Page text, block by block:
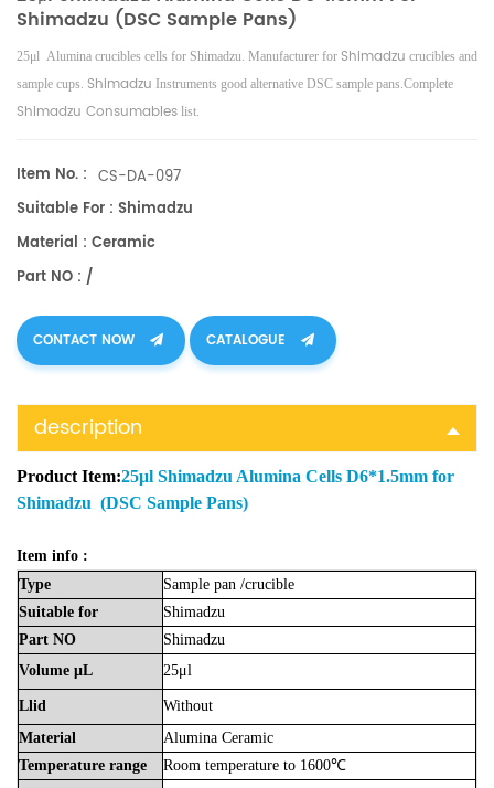
Shimadzu (DSC Sample Pans)
25μl Alumina crucibles cells for Shimadzu. Manufacturer for Shimadzu crucibles and
sample cups. Shimadzu Instruments good alternative DSC sample pans.Complete
Shimadzu Consumables list.
Item No. : CS-DA-097
Suitable For : Shimadzu
Material : Ceramic
Part NO : /
CONTACT NOW CATALOGUE
description
Product Item:25μl Shimadzu Alumina Cells D6*1.5mm for
Shimadzu (DSC Sample Pans)
Item info :
Type
Sample pan /crucible
Suitable for
Shimadzu
Part NO
Shimadzu
Volume μL 25μl
Llid
Without
Material
Alumina Ceramic
Temperature range Room temperature to 1600℃